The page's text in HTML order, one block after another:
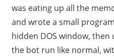
was eating up all the
and wrote a small
hidden DOS window, then
the bot run like normal,